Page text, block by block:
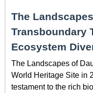
The
Transboundary
Ecosystem
The Landscapes of
World Heritage Site in
testament to the rich